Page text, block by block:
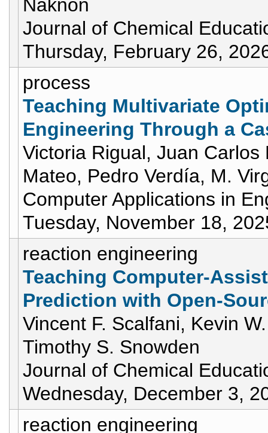
Naknon
Journal of Chemical
Thursday, February 26,
process
Teaching Multivariate
Engineering Through a
Victoria Rigual, Juan
Mateo, Pedro Verdía, M.
Computer Applications in
Tuesday, November 18,
reaction engineering
Teaching Computer-
Prediction with Open-
Vincent F. Scalfani, Kevin
Timothy S. Snowden
Journal of Chemical
Wednesday, December 3,
reaction engineering